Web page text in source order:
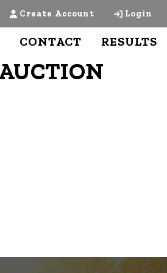
Create Account Login
CONTACT RESULTS